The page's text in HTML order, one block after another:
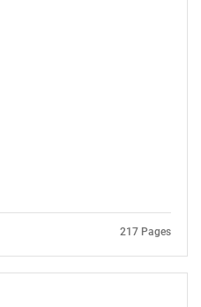
217 Pages